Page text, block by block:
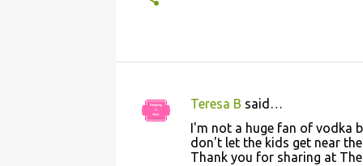
C
Teresa B said…
I'm not a huge fan of vodka
don't let the kids get near
Thank you for sharing at